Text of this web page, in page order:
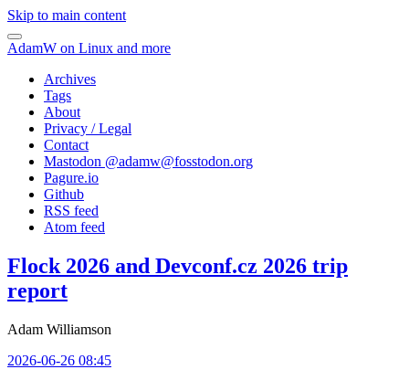
Skip to main content
AdamW on Linux and more
Archives
Tags
About
Privacy / Legal
Contact
Mastodon @adamw@fosstodon.org
Pagure.io
Github
RSS feed
Atom feed
Flock 2026 and Devconf.cz 2026 trip
report
Adam Williamson
2026-06-26 08:45